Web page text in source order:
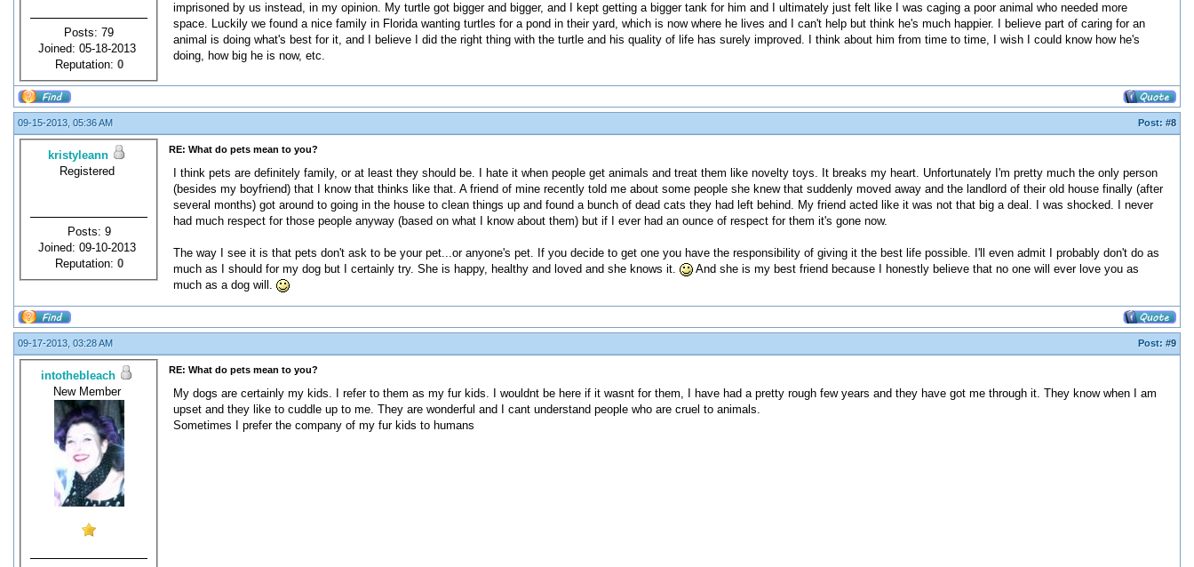
Posts: 79
Joined: 05-18-2013
Reputation: 0
imprisoned by us instead, in my opinion. My turtle got bigger and bigger, and I kept getting a bigger tank for him and I ultimately just felt like I was caging a poor animal who needed more
space. Luckily we found a nice family in Florida wanting turtles for a pond in their yard, which is now where he lives and I can't help but think he's much happier. I believe part of caring for an
animal is doing what's best for it, and I believe I did the right thing with the turtle and his quality of life has surely improved. I think about him from time to time, I wish I could know how he's
doing, how big he is now, etc.
09-15-2013, 05:36 AM Post: #8
kristyleann
Registered
Posts: 9
Joined: 09-10-2013
Reputation: 0
RE: What do pets mean to you?
I think pets are definitely family, or at least they should be. I hate it when people get animals and treat them like novelty toys. It breaks my heart. Unfortunately I'm pretty much the only person
(besides my boyfriend) that I know that thinks like that. A friend of mine recently told me about some people she knew that suddenly moved away and the landlord of their old house finally (after
several months) got around to going in the house to clean things up and found a bunch of dead cats they had left behind. My friend acted like it was not that big a deal. I was shocked. I never
had much respect for those people anyway (based on what I know about them) but if I ever had an ounce of respect for them it's gone now.
The way I see it is that pets don't ask to be your pet...or anyone's pet. If you decide to get one you have the responsibility of giving it the best life possible. I'll even admit I probably don't do as
much as I should for my dog but I certainly try. She is happy, healthy and loved and she knows it.
And she is my best friend because I honestly believe that no one will ever love you as
much as a dog will.
09-17-2013, 03:28 AM Post: #9
intothebleach
New Member
RE: What do pets mean to you?
My dogs are certainly my kids. I refer to them as my fur kids. I wouldnt be here if it wasnt for them, I have had a pretty rough few years and they have got me through it. They know when I am
upset and they like to cuddle up to me. They are wonderful and I cant understand people who are cruel to animals.
Sometimes I prefer the company of my fur kids to humans